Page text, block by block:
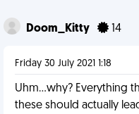
Doom_Kitty 14
Friday 30 July 2021 1:18
Uhm...why? Everything
these should actually